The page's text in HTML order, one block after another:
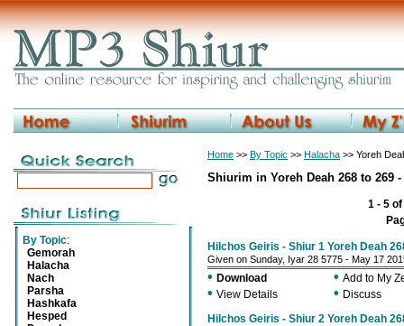
By Topic:
Gemorah
Halacha
Nach
Parsha
Hashkafa
Hesped
Home >> By Topic >> Halacha >> Yoreh
Shiurim in Yoreh Deah 268 to 269
1 - 5
Hilchos Geiris - Shiur 1 Yoreh Deah
Given on Sunday, Iyar 28 5775 - May 17
• Download • Add to My
• View Details • Discuss
Hilchos Geiris - Shiur 2 Yoreh Deah